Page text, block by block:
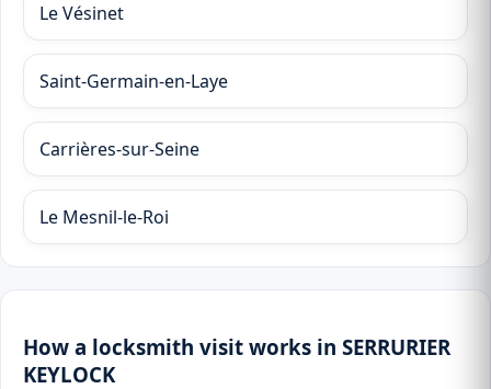
Le Vésinet
Saint-Germain-en-Laye
Carrières-sur-Seine
Le Mesnil-le-Roi
How a locksmith visit works in SERRURIER
KEYLOCK